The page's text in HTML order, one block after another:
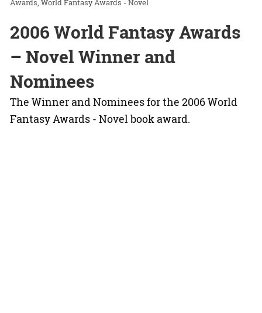
Awards World Fantasy Awards - Novel
2006 World Fantasy Awards
– Novel Winner and
Nominees
The Winner and Nominees for the 2006 World
Fantasy Awards - Novel book award.